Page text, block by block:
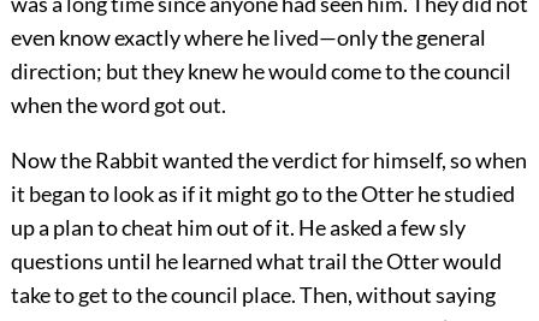
even know exactly where he lived—only the general
direction; but they knew he would come to the council
when the word got out.
Now the Rabbit wanted the verdict for himself, so when
it began to look as if it might go to the Otter he studied
up a plan to cheat him out of it. He asked a few sly
questions until he learned what trail the Otter would
take to get to the council place. Then, without saying